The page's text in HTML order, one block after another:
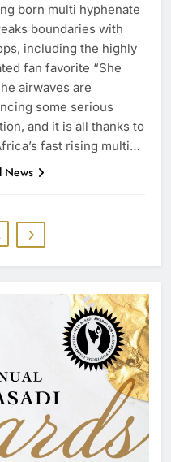
born multi hyphenate
boundaries with
including the highly
fan favorite “She
airwaves are
some serious
and it is all thanks to
fast rising multi…
News